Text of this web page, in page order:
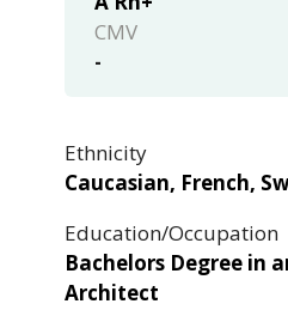
CMV
-
Ethnicity
Caucasian, French,
Education/Occupation
Bachelors Degree in
Architect